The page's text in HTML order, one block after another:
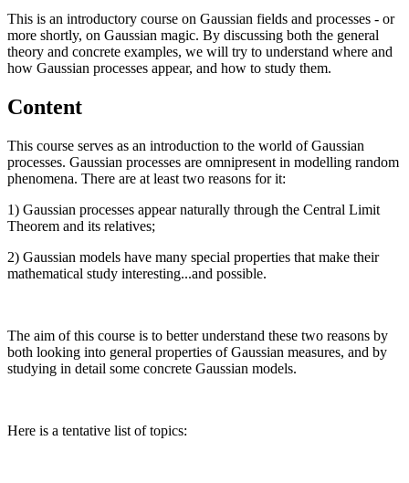
This is an introductory course on Gaussian fields and processes - or
more shortly, on Gaussian magic. By discussing both the general
theory and concrete examples, we will try to understand where and
how Gaussian processes appear, and how to study them.
Content
This course serves as an introduction to the world of Gaussian
processes. Gaussian processes are omnipresent in modelling random
phenomena. There are at least two reasons for it:
1) Gaussian processes appear naturally through the Central Limit
Theorem and its relatives;
2) Gaussian models have many special properties that make their
mathematical study interesting...and possible.
The aim of this course is to better understand these two reasons by
both looking into general properties of Gaussian measures, and by
studying in detail some concrete Gaussian models.
Here is a tentative list of topics: